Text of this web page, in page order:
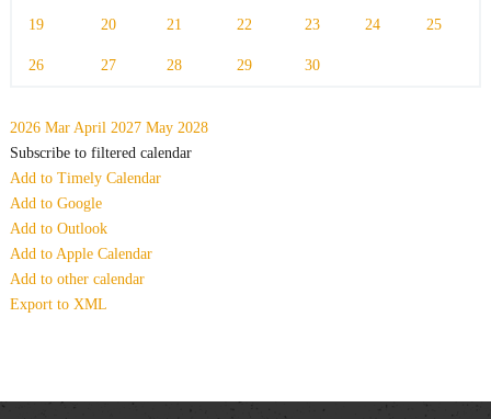
19 20 21 22 23 24 25
26 27 28 29 30
2026 Mar April 2027 May 2028
Subscribe to filtered calendar
Add to Timely Calendar
Add to Google
Add to Outlook
Add to Apple Calendar
Add to other calendar
Export to XML